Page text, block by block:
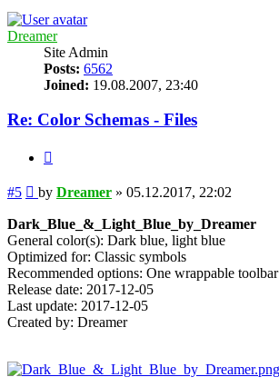
Dreamer
Site Admin
Posts: 6562
Joined: 19.08.2007, 23:40
Re: Color Schemas - Files
#5 Post
by Dreamer » 05.12.2017, 22:02
Dark_Blue_&_Light_Blue_by_Dreamer
General color(s): Dark blue, light blue
Optimized for: Classic symbols
Recommended options: One wrappable toolbar
Release date: 2017-12-05
Last update: 2017-12-05
Created by: Dreamer